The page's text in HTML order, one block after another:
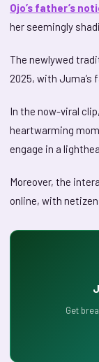
Ojo’s father’s
her seemingly
The newlywed
2025, with Juma’s
In the now-viral
heartwarming
engage in a
Moreover, the
online, with
Get